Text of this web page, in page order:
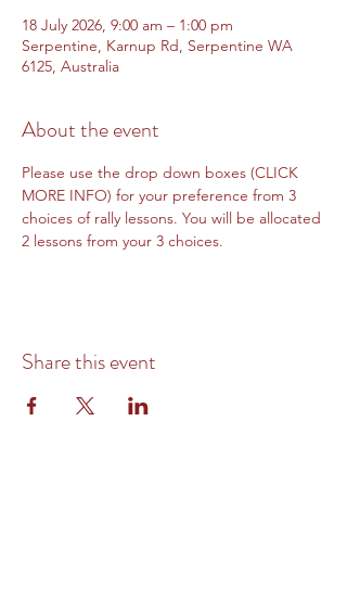
18 July 2026, 9:00 am – 1:00 pm
Serpentine, Karnup Rd, Serpentine WA
6125, Australia
About the event
Please use the drop down boxes (CLICK
MORE INFO) for your preference from 3
choices of rally lessons. You will be allocated
2 lessons from your 3 choices.
Share this event